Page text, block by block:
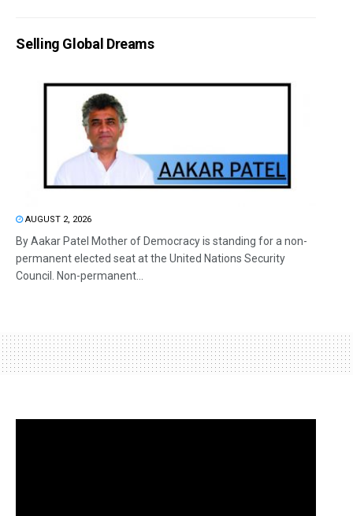
Selling Global Dreams
AUGUST 2, 2026
By Aakar Patel Mother of Democracy is standing for a non-
permanent elected seat at the United Nations Security
Council. Non-permanent...